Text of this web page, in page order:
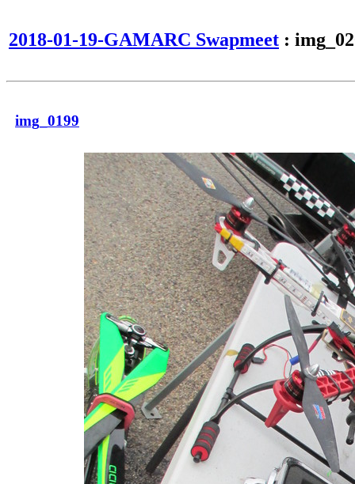
2018-01-19-GAMARC Swapmeet :
img_0199